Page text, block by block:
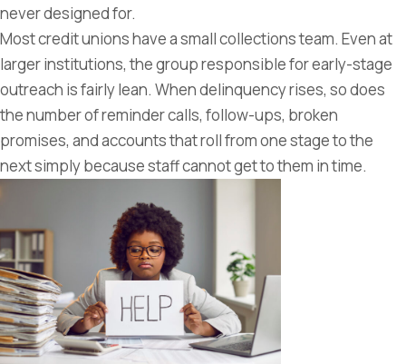
never designed for.
Most credit unions have a small collections team. Even at
larger institutions, the group responsible for early-stage
outreach is fairly lean. When delinquency rises, so does
the number of reminder calls, follow-ups, broken
promises, and accounts that roll from one stage to the
next simply because staff cannot get to them in time.